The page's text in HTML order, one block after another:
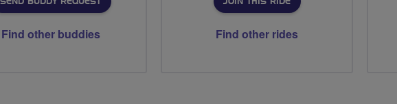
Find other buddies Find other rides